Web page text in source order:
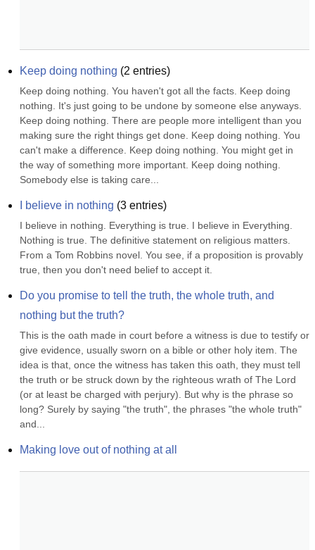
Keep doing nothing (2 entries)
Keep doing nothing. You haven't got all the facts. Keep doing
nothing. It's just going to be undone by someone else anyways.
Keep doing nothing. There are people more intelligent than you
making sure the right things get done. Keep doing nothing. You
can't make a difference. Keep doing nothing. You might get in
the way of something more important. Keep doing nothing.
Somebody else is taking care...
I believe in nothing (3 entries)
I believe in nothing. Everything is true. I believe in Everything.
Nothing is true. The definitive statement on religious matters.
From a Tom Robbins novel. You see, if a proposition is provably
true, then you don't need belief to accept it.
Do you promise to tell the truth, the whole truth, and
nothing but the truth?
This is the oath made in court before a witness is due to testify or
give evidence, usually sworn on a bible or other holy item. The
idea is that, once the witness has taken this oath, they must tell
the truth or be struck down by the righteous wrath of The Lord
(or at least be charged with perjury). But why is the phrase so
long? Surely by saying "the truth", the phrases "the whole truth"
and...
Making love out of nothing at all